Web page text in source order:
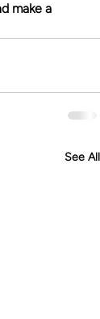
make a
See All